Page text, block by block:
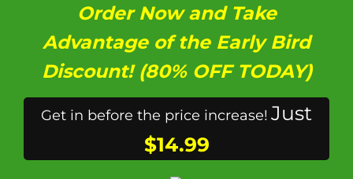
Order Now and Take
Advantage of the Early Bird
Discount! (80% OFF TODAY)
Get in before the price increase! Just
$14.99